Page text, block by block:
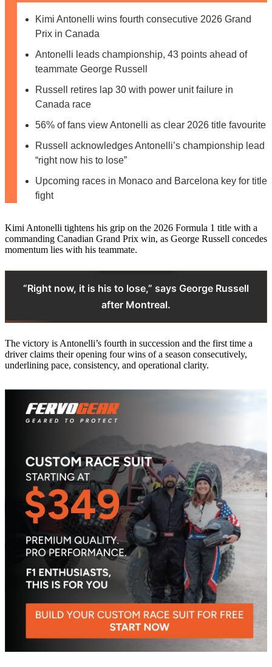
Kimi Antonelli wins fourth consecutive 2026 Grand
Prix in Canada
Antonelli leads championship, 43 points ahead of
teammate George Russell
Russell retires lap 30 with power unit failure in
Canada race
56% of fans view Antonelli as clear 2026 title favourite
Russell acknowledges Antonelli’s championship lead
“right now his to lose”
Upcoming races in Monaco and Barcelona key for title
fight
Kimi Antonelli tightens his grip on the 2026 Formula 1 title with a
commanding Canadian Grand Prix win, as George Russell concedes
momentum lies with his teammate.
“Right now, it is his to lose,” says George Russell
after Montreal.
The victory is Antonelli’s fourth in succession and the first time a
driver claims their opening four wins of a season consecutively,
underlining pace, consistency, and operational clarity.